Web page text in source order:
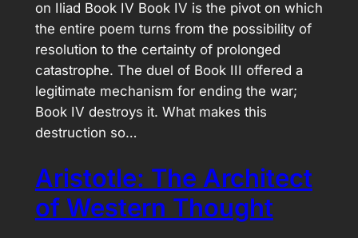
on Iliad Book IV Book IV is the pivot on which
the entire poem turns from the possibility of
resolution to the certainty of prolonged
catastrophe. The duel of Book III offered a
legitimate mechanism for ending the war;
Book IV destroys it. What makes this
destruction so…
Aristotle: The Architect
of Western Thought